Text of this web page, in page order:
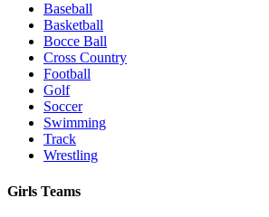
Baseball
Basketball
Bocce Ball
Cross Country
Football
Golf
Soccer
Swimming
Track
Wrestling
Girls Teams